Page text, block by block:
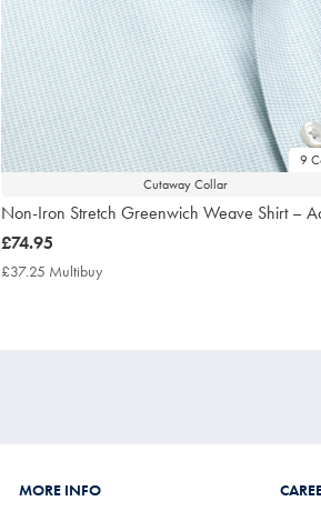
9
Cutaway Collar
Non-Iron Stretch Greenwich Weave Shirt –
now
£74.95
£74.95
£37.25 Multibuy
MORE INFO